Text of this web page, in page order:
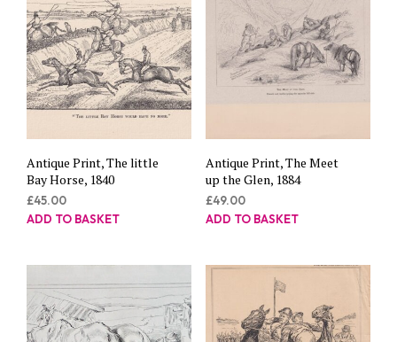
Antique Print, The little
Bay Horse, 1840
£45.00
ADD TO BASKET
Antique Print, The Meet
up the Glen, 1884
£49.00
ADD TO BASKET